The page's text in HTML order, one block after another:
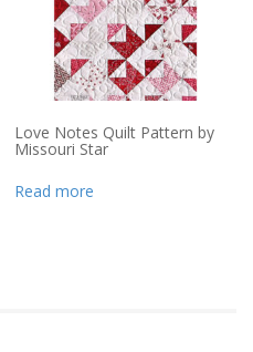
Love Notes Quilt Pattern by
Missouri Star
Read more